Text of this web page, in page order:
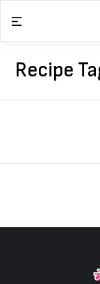
content
Recipe